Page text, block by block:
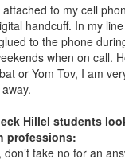
to my cell
handcuff. In my
to the phone
when on call.
or Yom Tov, I am
Hillel students
professions:
take no for an